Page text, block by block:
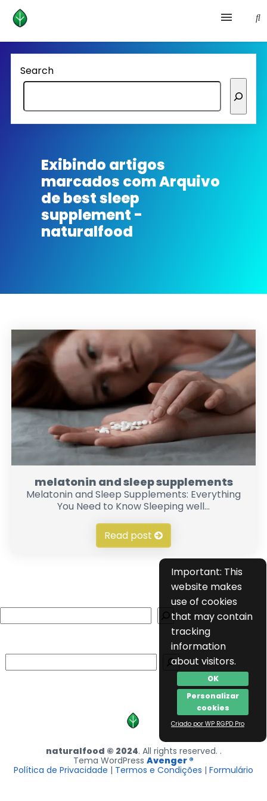
Health and prevention
Lifestyle
lose weight
Homepage avenger
Search
Exibindo artigos
marcados comArquivo
de best sleep
supplement -
naturalfood
melatonin and sleep supplements
Melatonin and Sleep Supplements: Everything
You Need to Know Sleeping well...
Read post
Important: This
website makes
use of cookies
that may contain
tracking
information
about visitors.
OK
Personalizar
cookies
Criado por WP RGPD Pro
naturalfood © 2024. All rights reserved. .
Tema WordPress Avenger ®
Política de Privacidade | Termos e Condições | Formulário